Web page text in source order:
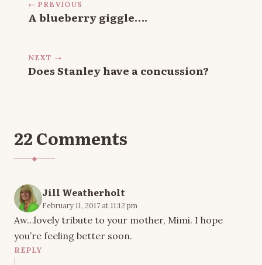
← PREVIOUS
A blueberry giggle….
NEXT →
Does Stanley have a concussion?
22 Comments
Jill Weatherholt
February 11, 2017 at 11:12 pm
Aw…lovely tribute to your mother, Mimi. I hope
you’re feeling better soon.
REPLY